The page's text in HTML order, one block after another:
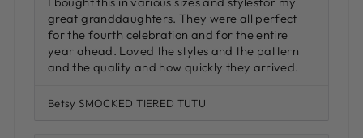
great granddaughters. They were all perfect
for the fourth celebration and for the entire
year ahead. Loved the styles and the pattern
and the quality and how quickly they arrived.
Betsy SMOCKED TIERED TUTU